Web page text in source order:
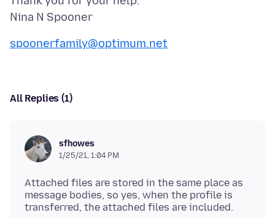
spoonerfamily@optimum.net
All Replies (1)
sfhowes
1/25/21, 1:04 PM
Attached files are stored in the same place as
message bodies, so yes, when the profile is